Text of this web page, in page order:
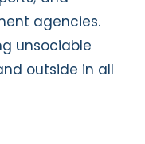
agencies.
unsociable
outside in all